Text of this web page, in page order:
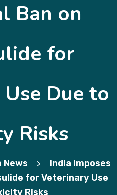
Ban on
for
Due to
Risks
News >
India Imposes
for Veterinary Use
Risks